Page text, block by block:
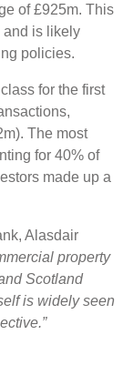
of £925m. This
and is likely
policies.
for the first
The most
for 40% of
made up a
Alasdair
property
Scotland
is widely seen